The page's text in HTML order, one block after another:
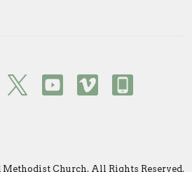
Church. All Rights Reserved.